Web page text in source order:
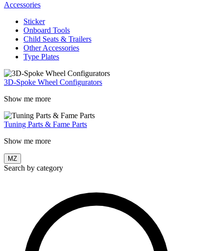
Accessories
Sticker
Onboard Tools
Child Seats & Trailers
Other Accessories
Type Plates
3D-Spoke Wheel Configurators
Show me more
Tuning Parts & Fame Parts
Show me more
MZ
Search by category